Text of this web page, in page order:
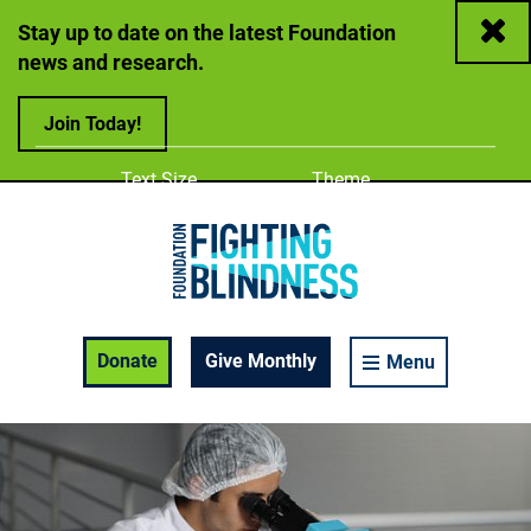
Stay up to date on the latest Foundation
news and research.
Join Today!
Close
Donate
Give Monthly Menu
Adjust
Text Size Change color
Theme
A
Enable Accessibility Toolbar